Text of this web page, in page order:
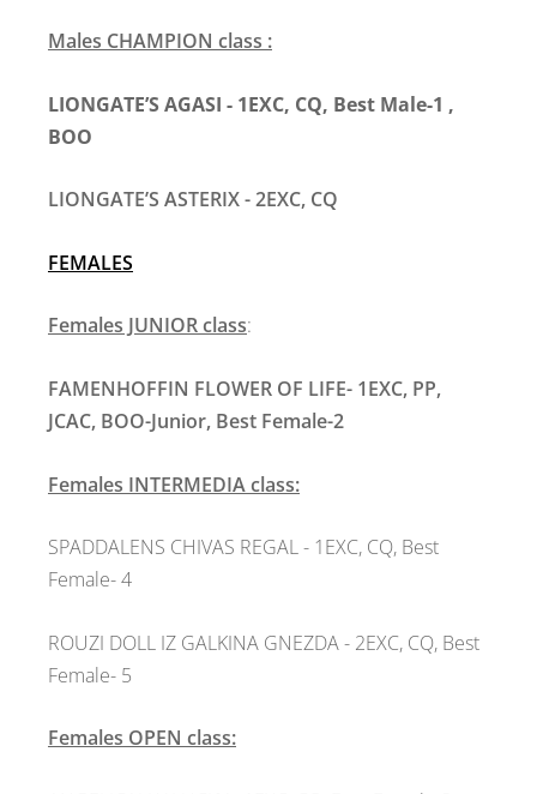
Males CHAMPION class :
LIONGATE’S AGASI - 1EXC, CQ, Best Male-1 ,
BOO
LIONGATE’S ASTERIX - 2EXC, CQ
FEMALES
Females JUNIOR class:
FAMENHOFFIN FLOWER OF LIFE- 1EXC, PP,
JCAC, BOO-Junior, Best Female-2
Females INTERMEDIA class:
SPADDALENS CHIVAS REGAL- 1EXC, CQ, Best
Female- 4
ROUZI DOLL IZ GALKINA GNEZDA- 2EXC, CQ, Best
Female- 5
Females OPEN class: